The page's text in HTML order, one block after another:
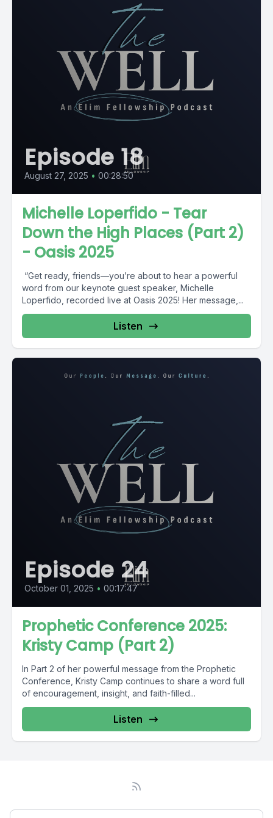
Episode 18
August 27, 2025 • 00:28:50
Michelle Loperfido - Tear
Down the High Places (Part 2)
- Oasis 2025
️ “Get ready, friends—you’re about to hear a powerful
word from our keynote guest speaker, Michelle
Loperfido, recorded live at Oasis 2025! Her message,...
Listen
Episode 24
October 01, 2025 • 00:17:47
Prophetic Conference 2025:
Kristy Camp (Part 2)
In Part 2 of her powerful message from the Prophetic
Conference, Kristy Camp continues to share a word full
of encouragement, insight, and faith-filled...
Listen